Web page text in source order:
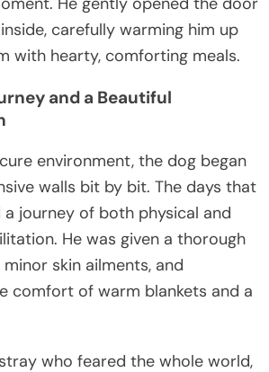
carefully warming him up
with hearty, comforting meals.
and a Beautiful
environment, the dog began
walls bit by bit. The days that
journey of both physical and
He was given a thorough
skin ailments, and
comfort of warm blankets and a
who feared the whole world,